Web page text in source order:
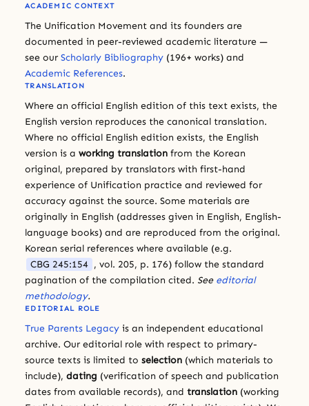
ACADEMIC CONTEXT
The Unification Movement and its founders are
documented in peer-reviewed academic literature —
see our Scholarly Bibliography (196+ works) and
Academic References.
TRANSLATION
Where an official English edition of this text exists, the
English version reproduces the canonical translation.
Where no official English edition exists, the English
version is a working translation from the Korean
original, prepared by translators with first-hand
experience of Unification practice and reviewed for
accuracy against the source. Some materials are
originally in English (addresses given in English, English-
language books) and are reproduced from the original.
Korean serial references where available (e.g.
CBG 245:154 , vol. 205, p. 176) follow the standard
pagination of the compilation cited. See editorial
methodology.
EDITORIAL ROLE
True Parents Legacy is an independent educational
archive. Our editorial role with respect to primary-
source texts is limited to selection (which materials to
include), dating (verification of speech and publication
dates from available records), and translation (working